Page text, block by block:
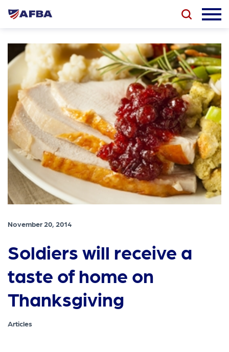
November 20, 2014
Soldiers will receive a
taste of home on
Thanksgiving
Articles